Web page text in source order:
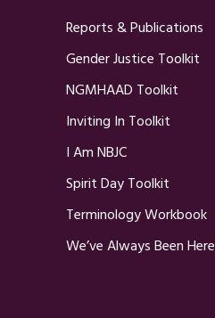
Reports & Publications
Gender Justice Toolkit
NGMHAAD Toolkit
Inviting In Toolkit
I Am NBJC
Spirit Day Toolkit
Terminology Workbook
We’ve Always Been Here